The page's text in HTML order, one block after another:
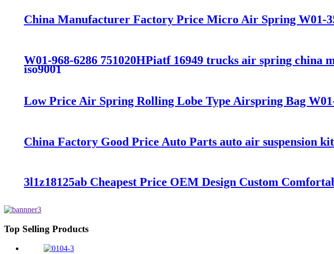
China Manufacturer Factory Price Micro Air Spring W01-
W01-968-6286 751020HPiatf 16949 trucks air spring
iso9001
Low Price Air Spring Rolling Lobe Type Airspring Bag
China Factory Good Price Auto Parts auto air suspension
3l1z18125ab Cheapest Price OEM Design Custom
Top Selling Products